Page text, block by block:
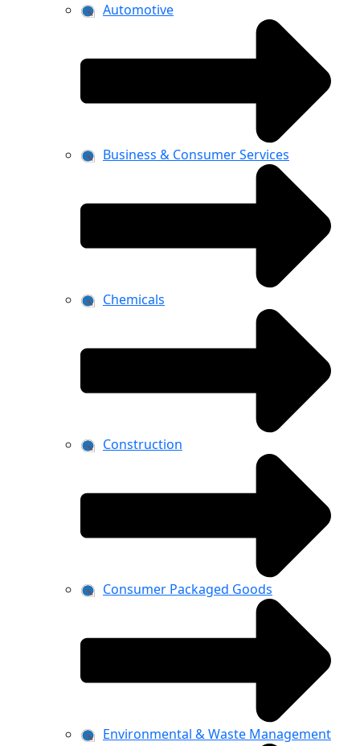
Automotive
Business & Consumer Services
Chemicals
Construction
Consumer Packaged Goods
Environmental & Waste Management